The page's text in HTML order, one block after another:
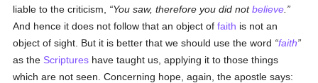
liable to the criticism,
You saw, therefore you did notbelieve
And hence it does not follow that an object offaith is not an
object of sight. But it is better that we should use the word
faith
as the Scriptures have taught us, applying it to those things
which are not seen. Concerning hope, again, the apostle says: